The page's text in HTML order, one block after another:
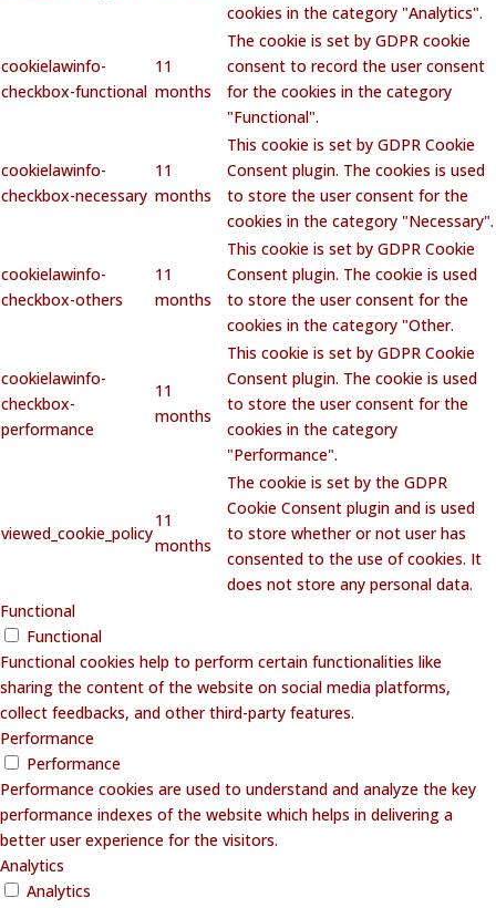
cookies in the category "Analytics".
cookielawinfo-
checkbox-functional
11
months
The cookie is set by GDPR cookie
consent to record the user consent
for the cookies in the category
"Functional".
cookielawinfo-
checkbox-necessary
11
months
This cookie is set by GDPR Cookie
Consent plugin. The cookies is used
to store the user consent for the
cookies in the category "Necessary".
cookielawinfo-
checkbox-others
11
months
This cookie is set by GDPR Cookie
Consent plugin. The cookie is used
to store the user consent for the
cookies in the category "Other.
cookielawinfo-
checkbox-
performance
11
months
This cookie is set by GDPR Cookie
Consent plugin. The cookie is used
to store the user consent for the
cookies in the category
"Performance".
viewed_cookie_policy
11
months
The cookie is set by the GDPR
Cookie Consent plugin and is used
to store whether or not user has
consented to the use of cookies. It
does not store any personal data.
Functional
Functional
Functional cookies help to perform certain functionalities like
sharing the content of the website on social media platforms,
collect feedbacks, and other third-party features.
Performance
Performance
Performance cookies are used to understand and analyze the key
performance indexes of the website which helps in delivering a
better user experience for the visitors.
Analytics
Analytics